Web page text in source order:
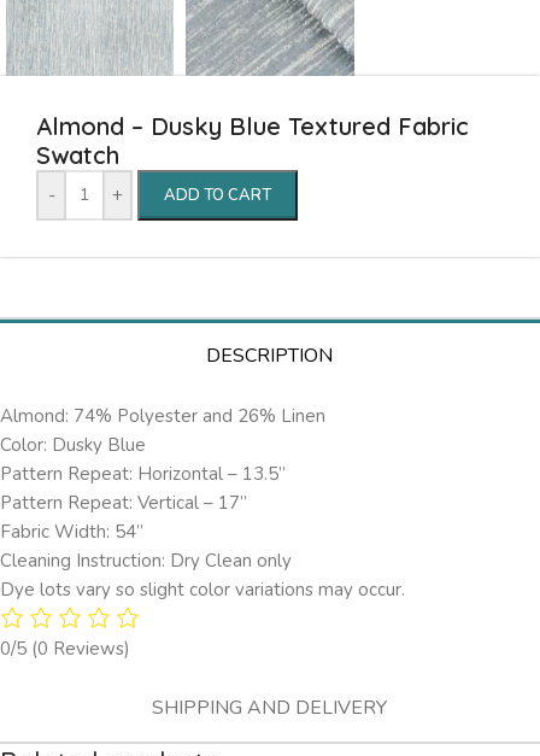
Almond – Dusky Blue Textured Fabric
Swatch
- + ADD TO CART
DESCRIPTION
SHIPPING AND DELIVERY
Almond: 74% Polyester and 26% Linen
Color: Dusky Blue
Pattern Repeat: Horizontal – 13.5’’
Pattern Repeat: Vertical – 17”
Fabric Width: 54”
Cleaning Instruction: Dry Clean only
Dye lots vary so slight color variations may occur.
0/5 (0 Reviews)